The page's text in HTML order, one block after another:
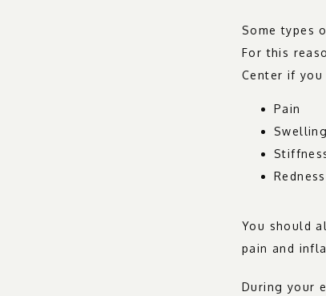
Some types
For this
Center if
Pain
Swelling
Redness
You should
pain and
During your